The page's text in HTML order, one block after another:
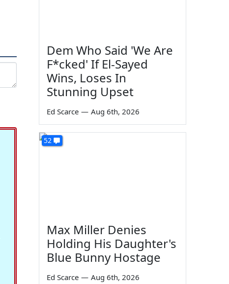
Dem Who Said 'We Are
F*cked' If El-Sayed
Wins, Loses In
Stunning Upset
Ed Scarce — Aug 6th, 2026
52
Max Miller Denies
Holding His Daughter's
Blue Bunny Hostage
Ed Scarce — Aug 6th, 2026